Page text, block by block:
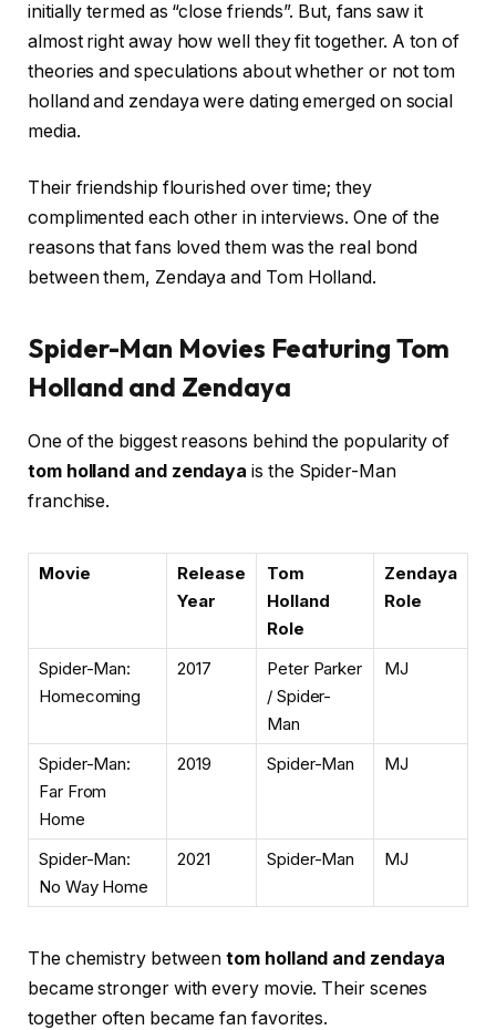
initially termed as “close friends”. But, fans saw it
almost right away how well they fit together. A ton of
theories and speculations about whether or not tom
holland and zendaya were dating emerged on social
media.
Their friendship flourished over time; they
complimented each other in interviews. One of the
reasons that fans loved them was the real bond
between them, Zendaya and Tom Holland.
Spider-Man Movies Featuring Tom
Holland and Zendaya
One of the biggest reasons behind the popularity of
tom holland and zendaya is the Spider-Man
franchise.
Movie
Release
Year
Tom
Holland
Role
Zendaya
Role
Spider-Man:
Homecoming
2017
Peter Parker
/ Spider-
Man
MJ
Spider-Man:
Far From
Home
2019 Spider-Man MJ
Spider-Man:
No Way Home
2021 Spider-Man MJ
The chemistry betweentom holland and zendaya
became stronger with every movie. Their scenes
together often became fan favorites.